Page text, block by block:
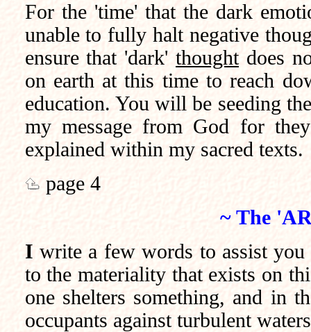
For the 'time' that the dark
unable to fully halt negative
ensure that 'dark' thoughtdoes
on earth at this time to reach
education. You will be seeding
my message from God for
explained within my sacred texts.
page 4
~ The
I write a few words to assist
to the materiality that exists on
one shelters something, and in
occupants against turbulent